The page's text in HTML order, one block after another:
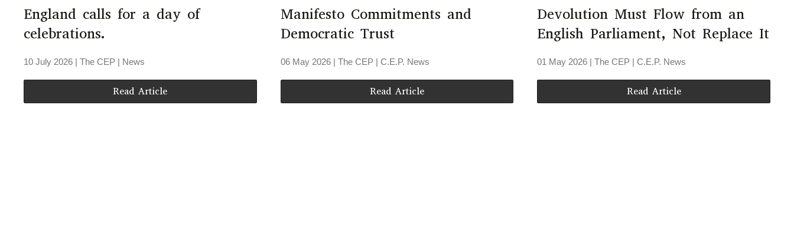
England calls for a day of
celebrations.
10 July 2026 | The CEP | News
Read Article
Manifesto Commitments and
Democratic Trust
06 May 2026| The CEP | C.E.P. News
Read Article
Devolution Must Flow from an
English Parliament, Not Replace It
01 May 2026 | The CEP |C.E.P. News
Read Article